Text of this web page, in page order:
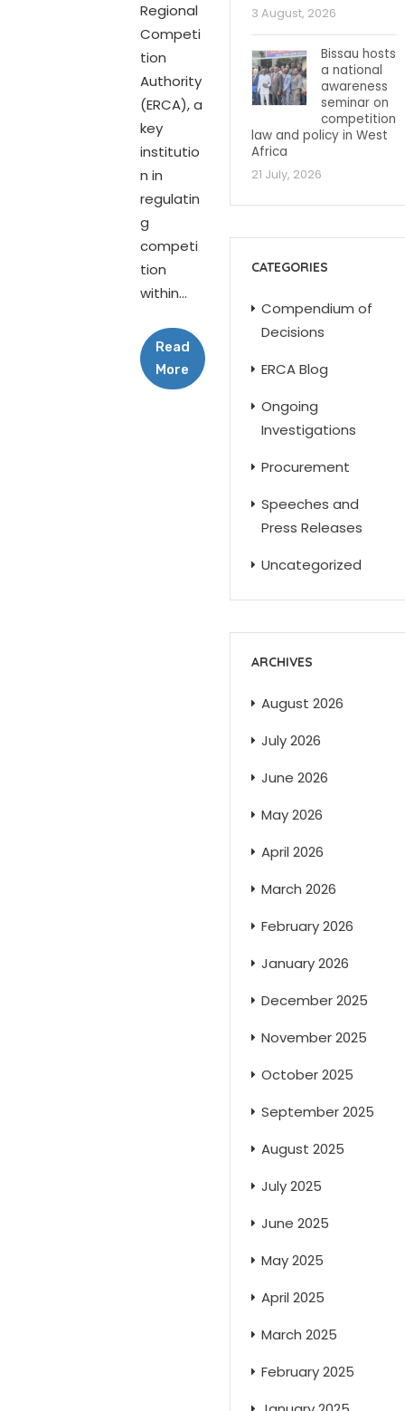
Regional
Competi
tion
Authority
(ERCA), a
key
institutio
n in
regulatin
g
competi
tion
within...
Read
More
3 August, 2026
Bissau hosts
a national
awareness
seminar on
competition
law and policy in West
Africa
21 July, 2026
CATEGORIES
Compendium of
Decisions
ERCA Blog
Ongoing
Investigations
Procurement
Speeches and
Press Releases
Uncategorized
ARCHIVES
August 2026
July 2026
June 2026
May 2026
April 2026
March 2026
February 2026
January 2026
December 2025
November 2025
October 2025
September 2025
August 2025
July 2025
June 2025
May 2025
April 2025
March 2025
February 2025